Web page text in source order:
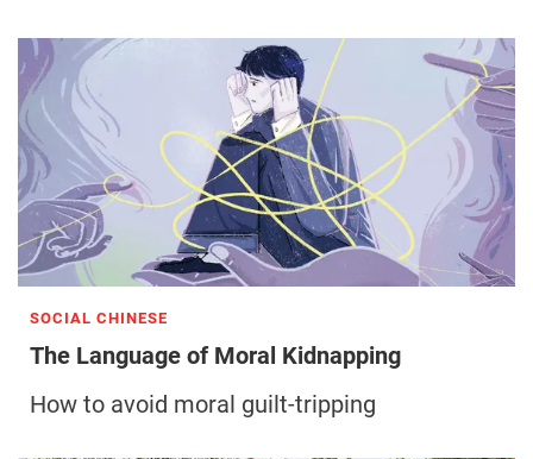
SOCIAL CHINESE
The Language of Moral Kidnapping
How to avoid moral guilt-tripping